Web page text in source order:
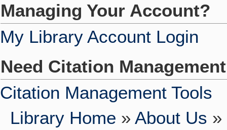
Managing Your Account?
My Library Account Login
Need Citation
Citation Management Tools
Library Home » About Us »